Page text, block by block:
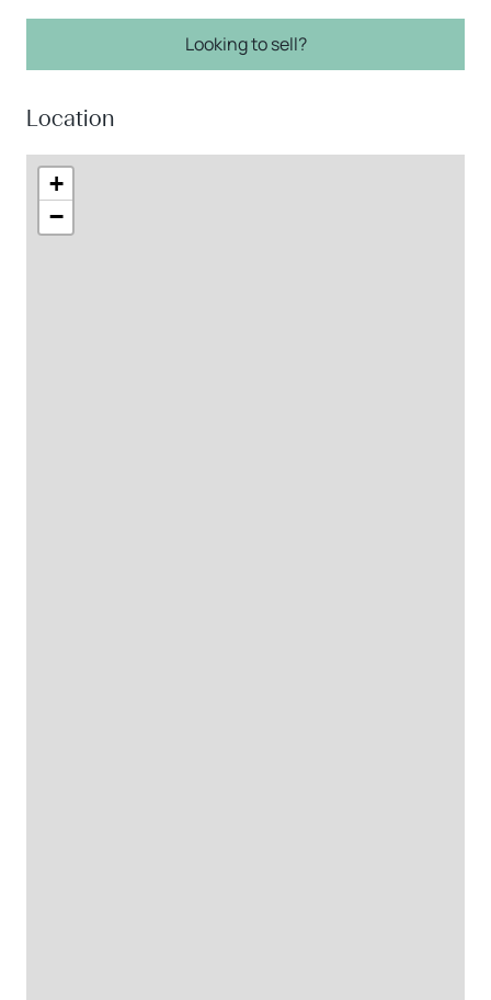
Looking to sell?
Location
+
−